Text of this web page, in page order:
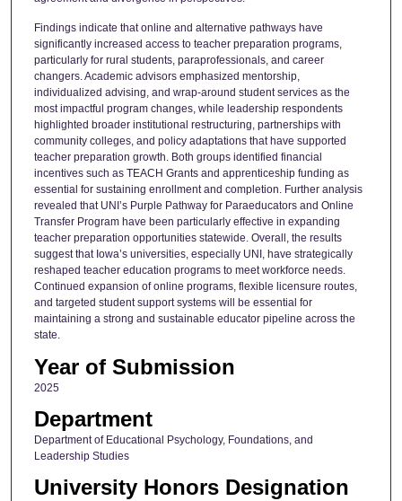
Findings indicate that online and alternative pathways have
significantly increased access to teacher preparation programs,
particularly for rural students, paraprofessionals, and career
changers. Academic advisors emphasized mentorship,
individualized advising, and wrap-around student services as the
most impactful program changes, while leadership respondents
highlighted broader institutional restructuring, partnerships with
community colleges, and policy adaptations that have supported
teacher preparation growth. Both groups identified financial
incentives such as TEACH Grants and apprenticeship funding as
essential for sustaining enrollment and completion. Further analysis
revealed that UNI’s Purple Pathway for Paraeducators and Online
Transfer Program have been particularly effective in expanding
teacher preparation opportunities statewide. Overall, the results
suggest that Iowa’s universities, especially UNI, have strategically
reshaped teacher education programs to meet workforce needs.
Continued expansion of online programs, flexible licensure routes,
and targeted student support systems will be essential for
maintaining a strong and sustainable educator pipeline across the
state.
Year of Submission
2025
Department
Department of Educational Psychology, Foundations, and
Leadership Studies
University Honors Designation